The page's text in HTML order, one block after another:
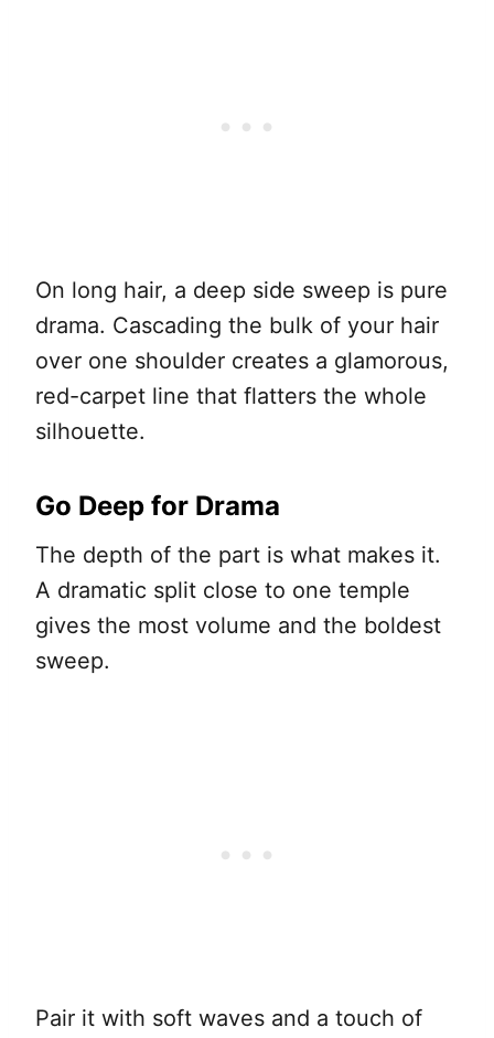
On long hair, a deep side sweep is pure
drama. Cascading the bulk of your hair
over one shoulder creates a glamorous,
red-carpet line that flatters the whole
silhouette.
Go Deep for Drama
The depth of the part is what makes it.
A dramatic split close to one temple
gives the most volume and the boldest
sweep.
Pair it with soft waves and a touch of